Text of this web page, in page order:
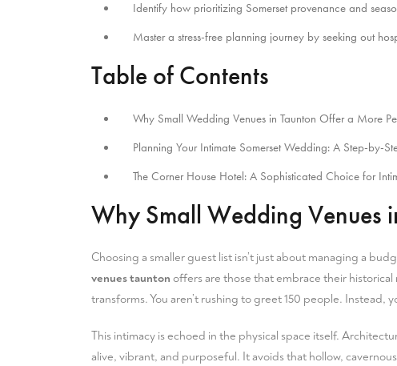
Identify how prioritizing Somerset provenance and
Master a stress-free planning journey by seeking out
Table of Contents
Why Small Wedding Venues in Taunton Offer a More
Planning Your Intimate Somerset Wedding: A Step-by-
The Corner House Hotel: A Sophisticated Choice for
Why Small Wedding Venues
Choosing a smaller guest list isn’t just about managing a
venues taunton offers are those that embrace their
transforms. You aren’t rushing to greet 150 people. Instead,
This intimacy is echoed in the physical space itself.
alive, vibrant, and purposeful. It avoids that hollow,